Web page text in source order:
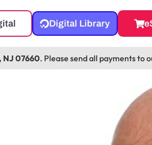
Digital Library
NJ 07660. Please send all payments to